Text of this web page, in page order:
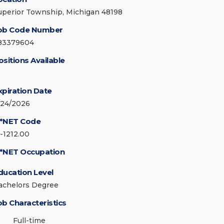
Township, Michigan 48198
Code Number
Available
Date
2026
Code
1212.00
Occupation
Level
Degree
Characteristics
Full-time